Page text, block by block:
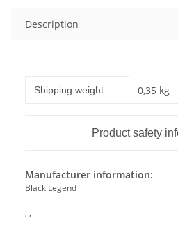
Description
Item information
Value
Shipping weight: 0,35 kg
Product safety
Manufacturer information:
Black Legend
, ,